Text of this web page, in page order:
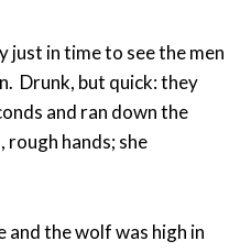
just in time to see the men
Drunk, but quick: they
and ran down the
hands; she
and the wolf was high in